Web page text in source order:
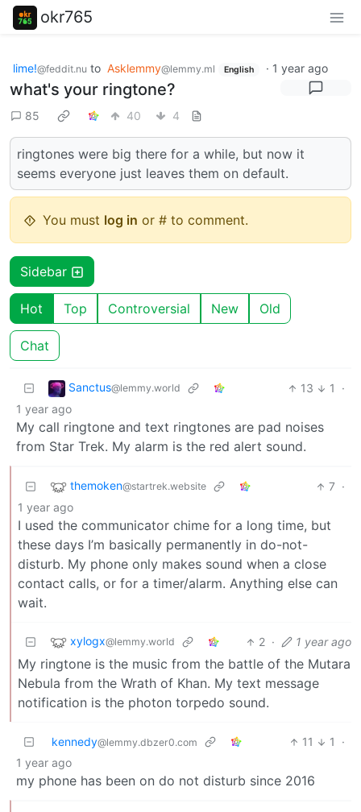
okr765
lime!@feddit.nu to Asklemmy@lemmy.ml English · 1 year ago
what's your ringtone?
85 40 4
ringtones were big there for a while, but now it
seems everyone just leaves them on default.
You must log in or # to comment.
Sidebar
Hot Top Controversial New Old
Chat
Sanctus@lemmy.world 13 1
·
1 year ago
My call ringtone and text ringtones are pad noises
from Star Trek. My alarm is the red alert sound.
themoken@startrek.website 7 ·
1 year ago
I used the communicator chime for a long time, but
these days I’m basically permanently in do-not-
disturb. My phone only makes sound when a close
contact calls, or for a timer/alarm. Anything else can
wait.
xylogx@lemmy.world 2 · 1 year ago
My ringtone is the music from the battle of the Mutara
Nebula from the Wrath of Khan. My text message
notification is the photon torpedo sound.
kennedy@lemmy.dbzer0.com 11 1
·
1 year ago
my phone has been on do not disturb since 2016